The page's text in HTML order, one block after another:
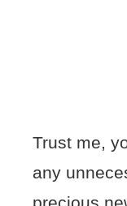
Trust me,
any